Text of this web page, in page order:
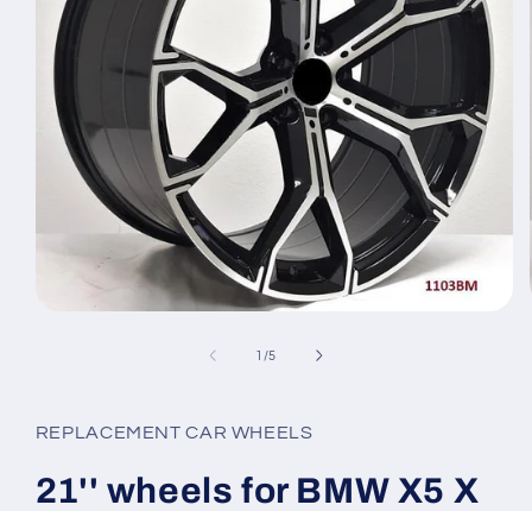
1 /of
5
REPLACEMENT CAR WHEELS
21'' wheels for BMW X5 X